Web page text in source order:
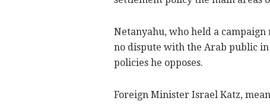
Netanyahu, who held a campaign
no dispute with the Arab public
policies he opposes.
Foreign Minister Israel Katz,